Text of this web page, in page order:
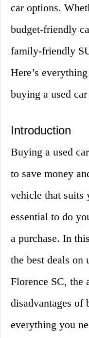
car options.
budget-friendly
family-friendly
Here’s
buying a used
Introduction
Buying a used
to save money
vehicle that suits
essential to do
a purchase. In
the best deals on
Florence SC, the
disadvantages of
everything you